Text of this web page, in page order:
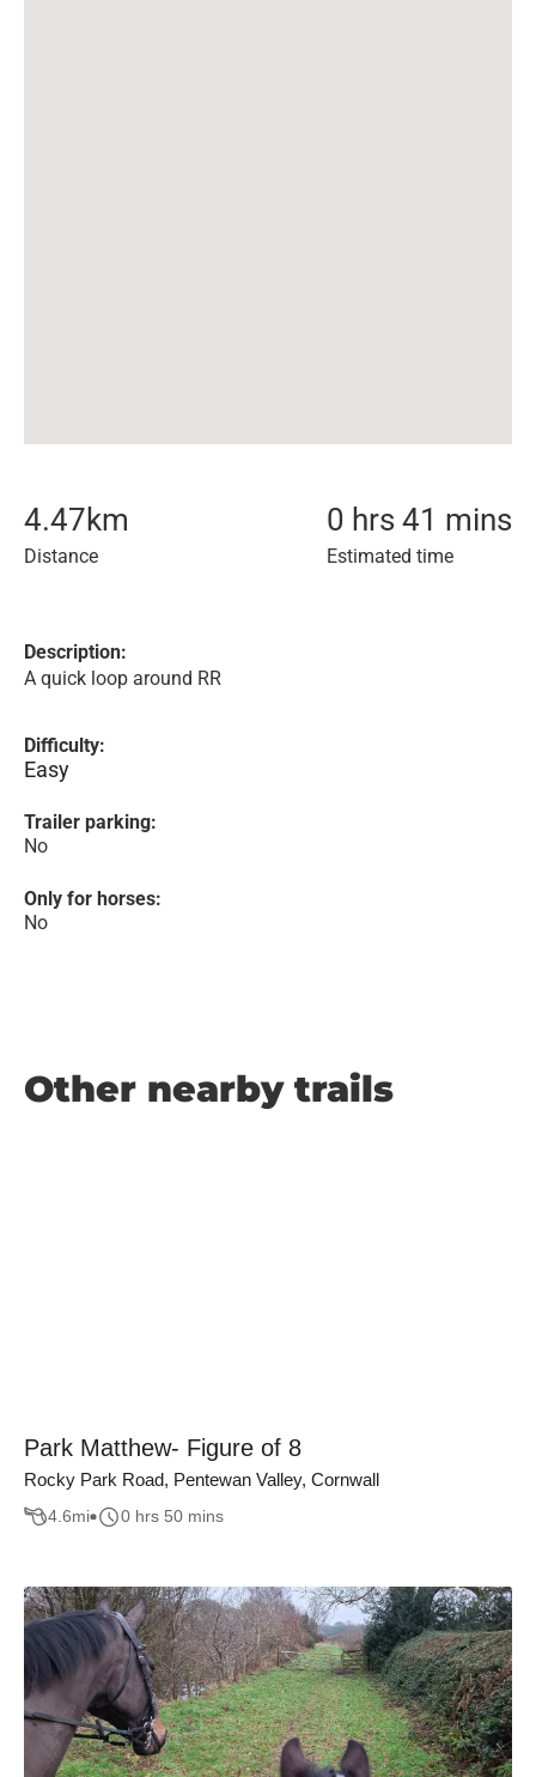
4.47km
Distance
0 hrs 41 mins
Estimated time
Description:
A quick loop around RR
Difficulty:
Easy
Trailer parking:
No
Only for horses:
No
Other nearby trails
Park Matthew- Figure of 8
Rocky Park Road, Pentewan Valley, Cornwall
4.6mi 0 hrs 50 mins